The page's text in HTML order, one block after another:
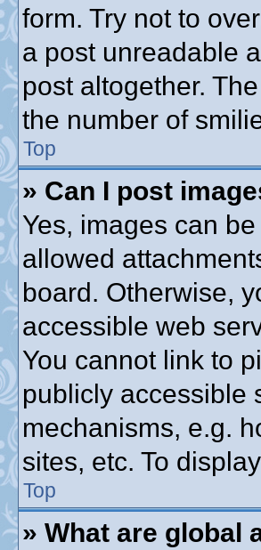
form. Try not to
a post unreadable
post altogether.
the number of
Top
» Can I post
Yes, images can
allowed
board. Otherwise,
accessible web
You cannot link to
publicly accessible
mechanisms, e.g.
sites, etc. To
Top
» What are global